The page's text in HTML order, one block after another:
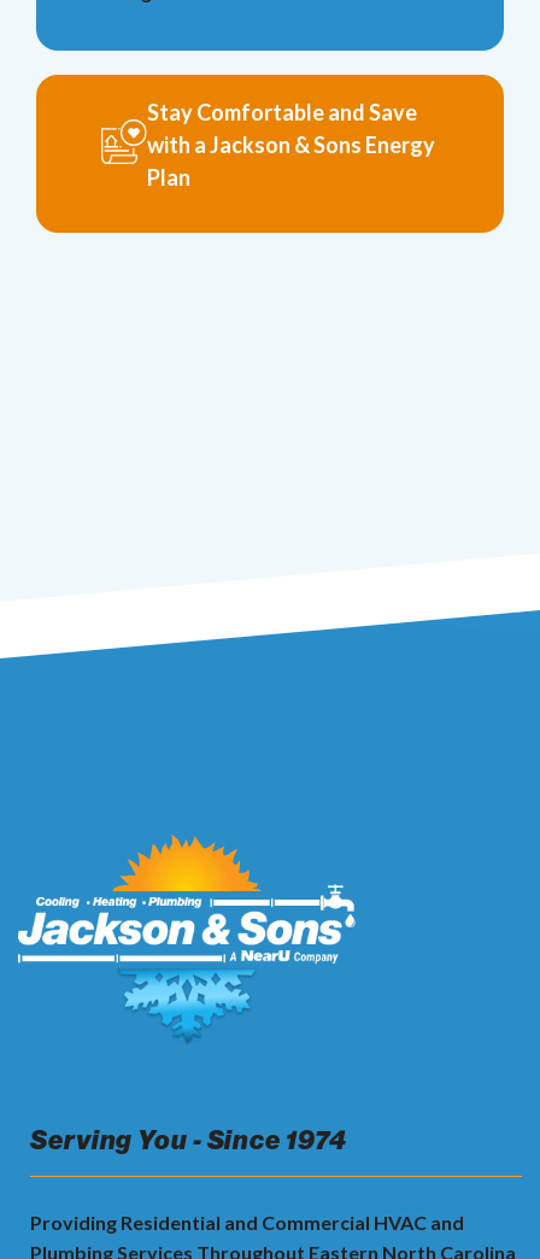
Stay Comfortable and Save
with a Jackson & Sons Energy
Plan
Serving You - Since 1974
Providing Residential and Commercial HVAC and
Plumbing Services Throughout Eastern North Carolina